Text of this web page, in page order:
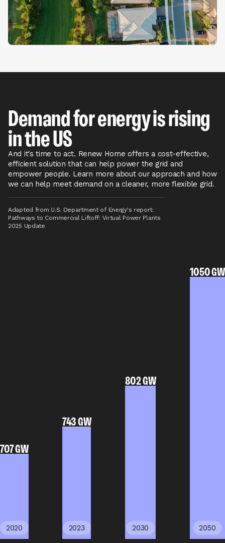
Demand for energy is rising
in the US
And it's time to act. Renew Home offers a cost-effective,
efficient solution that can help power the grid and
empower people. Learn more about our approach and how
we can help meet demand on a cleaner, more flexible grid.
Adapted from U.S. Department of Energy's report:
Pathways to Commercial Liftoff: Virtual Power Plants
2025 Update
707 GW
2020
743 GW
2023
802 GW
2030
1050 GW
2050